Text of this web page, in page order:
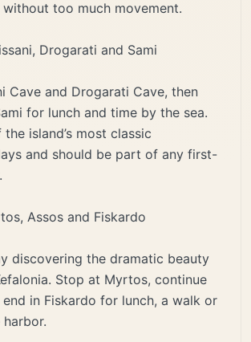
too much movement.
Drogarati and Sami
Cave and Drogarati Cave, then
for lunch and time by the sea.
island’s most classic
and should be part of any first-
Assos and Fiskardo
discovering the dramatic beauty
Stop at Myrtos, continue
in Fiskardo for lunch, a walk or